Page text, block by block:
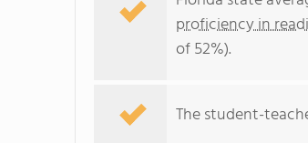
proficiency in
of 52%).
The student-